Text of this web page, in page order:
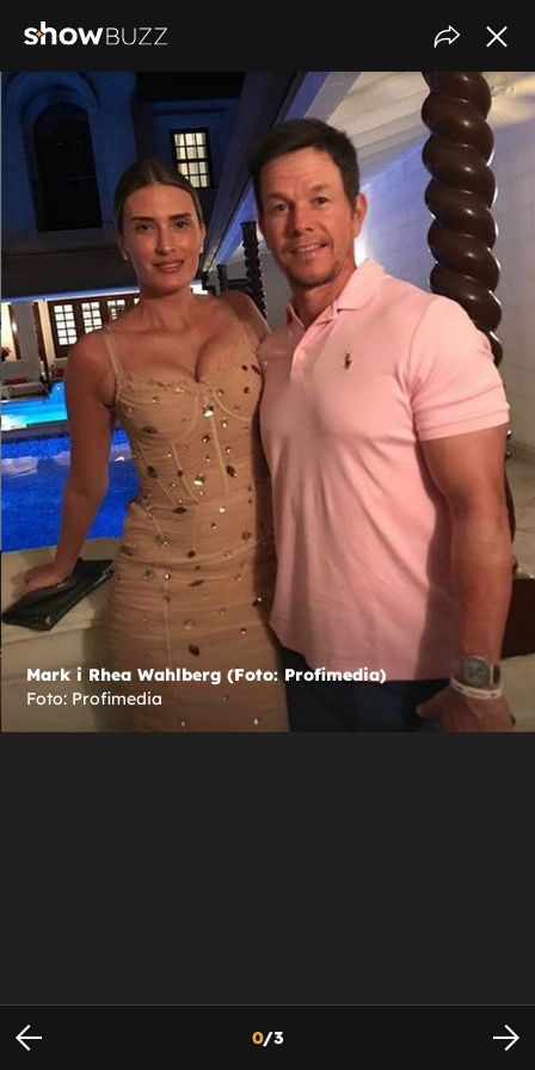
Mark i Rhea Wahlberg (Foto: Profimedia)
Foto: Profimedia
0/3